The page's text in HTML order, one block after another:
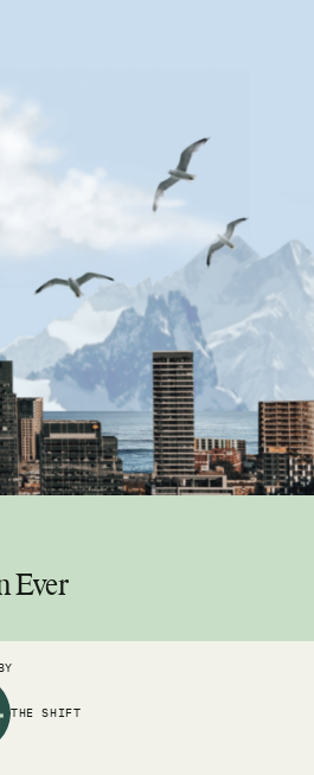
Ever
THE SHIFT